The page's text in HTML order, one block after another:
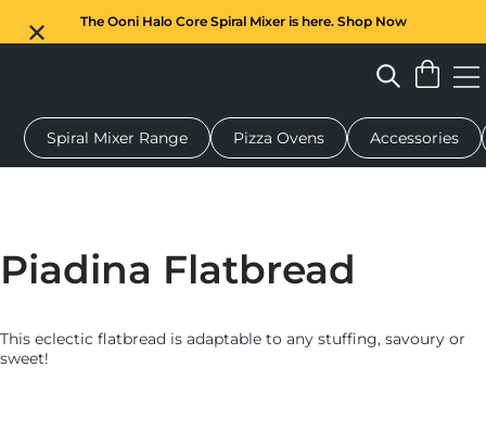
The Ooni Halo Core Spiral Mixer is here. Shop Now
oven Dough mixer Gifts Serving boards
Spiral Mixer Range Pizza Ovens Accessories
Piadina Flatbread
This eclectic flatbread is adaptable to any stuffing, savoury or
sweet!